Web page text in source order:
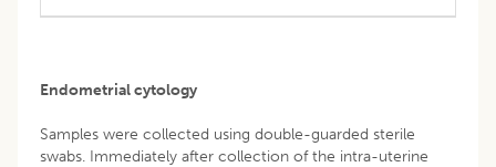
Endometrial cytology
Samples were collected using double-guarded sterile
swabs. Immediately after collection of the intra-uterine